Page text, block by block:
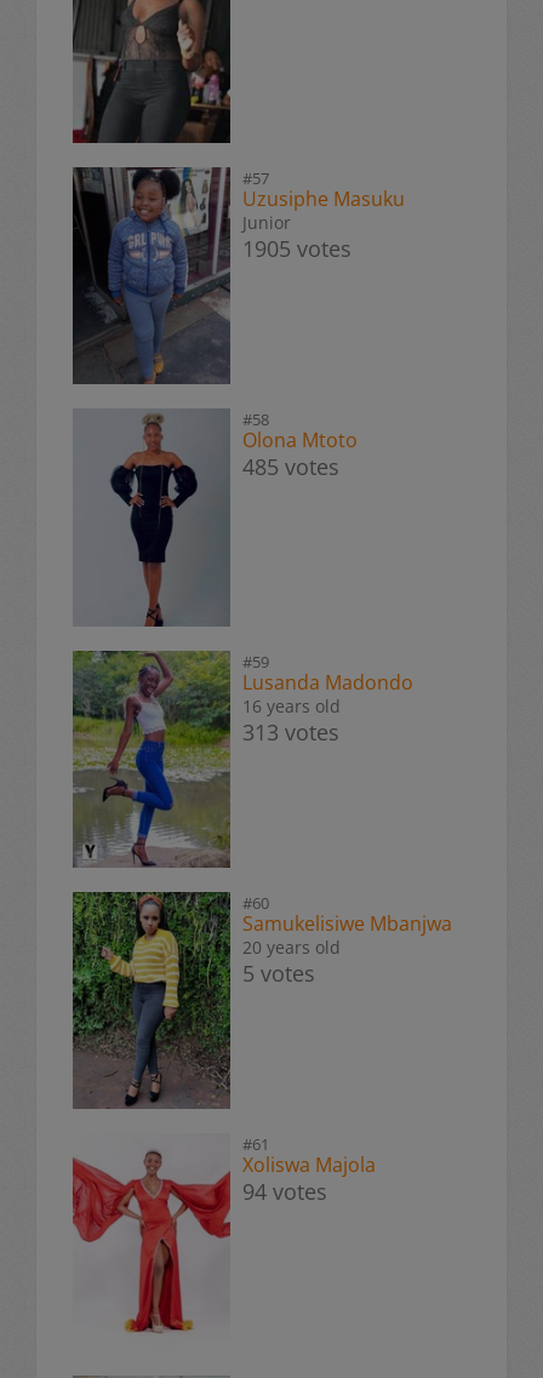
#57
Uzusiphe Masuku
Junior
1905 votes
#58
Olona Mtoto
485 votes
#59
Lusanda Madondo
16 years old
313 votes
#60
Samukelisiwe Mbanjwa
20 years old
5 votes
#61
Xoliswa Majola
94 votes